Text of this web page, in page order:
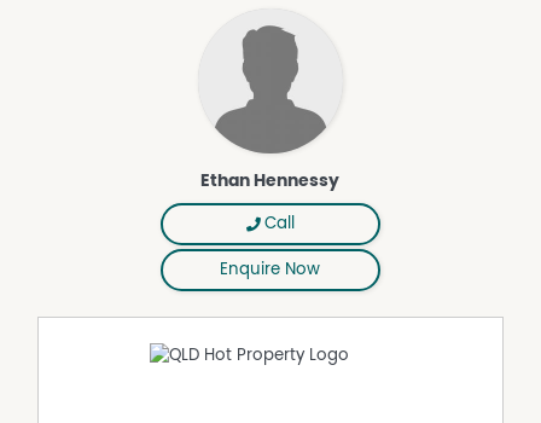
- Ceiling fan and reverse-cycle air-conditioner
- Built-in storage wardrobe
- Shared laundry
- Located within 5mins of Toowoomba City
CAR ACCOMODATION: There are no allocated car spaces
NOT INDIVIDUALLY METERED: The property is not individually
Ethan Hennessy
Call
Enquire Now